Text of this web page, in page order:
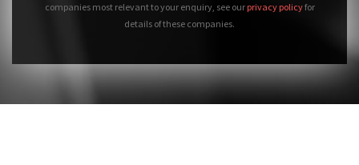
companies most relevant to your enquiry, see our privacy policyfor
details of these companies.